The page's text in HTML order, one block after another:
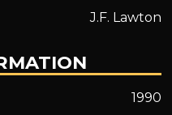
J.F. Lawton
1990